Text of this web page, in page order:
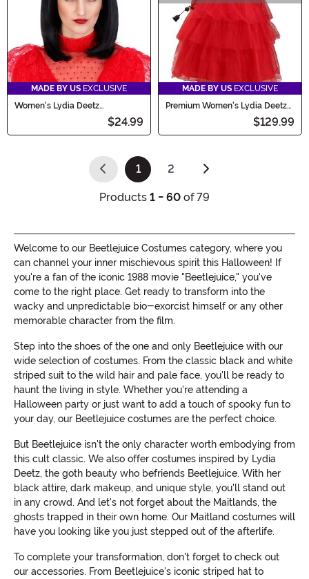
MADE BY US EXCLUSIVE
Women's Lydia Deetz
$24.99
MADE BY US EXCLUSIVE
Premium Women's Lydia Deetz
$129.99
1
(current)
2
Products 1 - 60 of 79
Welcome to our Beetlejuice Costumes category, where you
can channel your inner mischievous spirit this Halloween! If
you're a fan of the iconic 1988 movie "Beetlejuice," you've
come to the right place. Get ready to transform into the
wacky and unpredictable bio-exorcist himself or any other
memorable character from the film.
Step into the shoes of the one and only Beetlejuice with our
wide selection of costumes. From the classic black and white
striped suit to the wild hair and pale face, you'll be ready to
haunt the living in style. Whether you're attending a
Halloween party or just want to add a touch of spooky fun to
your day, our Beetlejuice costumes are the perfect choice.
But Beetlejuice isn't the only character worth embodying from
this cult classic. We also offer costumes inspired by Lydia
Deetz, the goth beauty who befriends Beetlejuice. With her
black attire, dark makeup, and unique style, you'll stand out
in any crowd. And let's not forget about the Maitlands, the
ghosts trapped in their own home. Our Maitland costumes will
have you looking like you just stepped out of the afterlife.
To complete your transformation, don't forget to check out
our accessories. From Beetlejuice's iconic striped hat to